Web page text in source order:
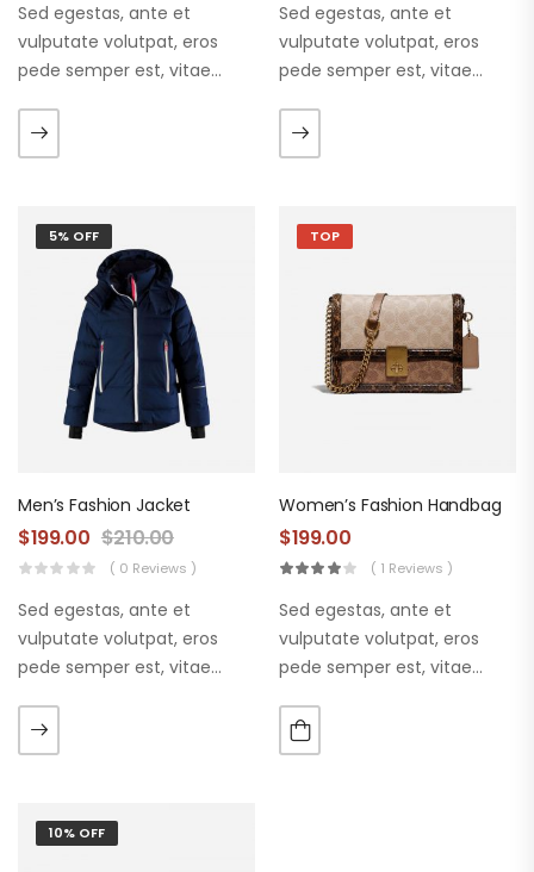
Sed egestas, ante et
vulputate volutpat, eros
pede semper est, vitae
augue. Morbi purus liberpuro
ate vol faucibus adipiscing.
Sed egestas, ante et
vulputate volutpat, eros
pede semper est, vitae
augue. Morbi purus liberpuro
ate vol faucibus adipiscing.
5% OFF
Men’s Fashion Jacket
$199.00 $210.00
( 0 Reviews )
Sed egestas, ante et
vulputate volutpat, eros
pede semper est, vitae
augue. Morbi purus liberpuro
ate vol faucibus adipiscing.
TOP
Women’s Fashion Handbag
$199.00
( 1 Reviews )
Sed egestas, ante et
vulputate volutpat, eros
pede semper est, vitae
augue. Morbi purus liberpuro
ate vol faucibus adipiscing.
10% OFF